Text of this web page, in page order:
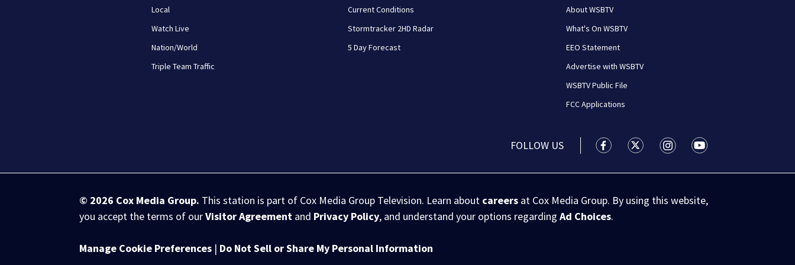
Local
Watch Live
Nation/World
Triple Team Traffic
Current Conditions
Stormtracker 2HD Radar
5 Day Forecast
About WSBTV
What's On WSBTV
EEO Statement
Advertise with WSBTV
WSBTV Public File
FCC Applications
FOLLOW US WSB-TV Channel 2 - Atlanta facebook
WSB-TV Channel 2 - Atlanta twitter
WSB-TV Channel 2 - Atlanta
WSB-TV Channel 2 -
© 2026 Cox Media Group. This station is part of Cox Media Group Television. Learn about careers at Cox Media Group. By using this website,
you accept the terms of ourVisitor Agreement and Privacy Policy, and understand your options regardingAd Choices.
Manage Cookie Preferences | Do Not Sell or Share My Personal Information